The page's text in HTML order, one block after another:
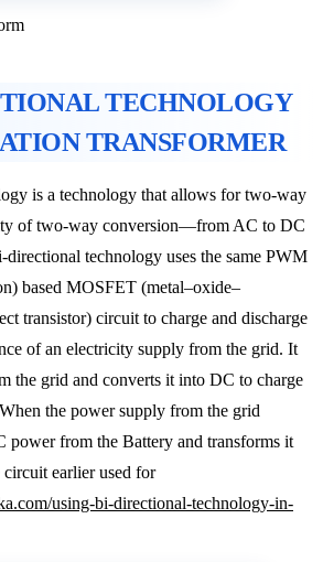
TECHNOLOGY
TRANSFORMER
is a technology that allows for two-way
of two-way conversion—from AC to DC
technology uses the same PWM
based MOSFET (metal–oxide–
transistor) circuit to charge and discharge
of an electricity supply from the grid. It
the grid and converts it into DC to charge
the power supply from the grid
power from the Battery and transforms it
earlier used for
using-bi-directional-technology-in-